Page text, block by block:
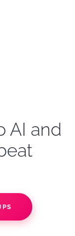
AI and